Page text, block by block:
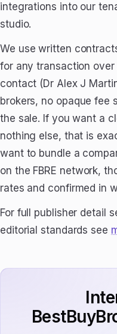
integrations into our
studio.
We use written
for any transaction
contact (Dr Alex J
brokers, no opaque fee
the sale. If you want a
nothing else, that is
want to bundle a
on the FBRE network,
rates and confirmed in
For full publisher detail
editorial standards see